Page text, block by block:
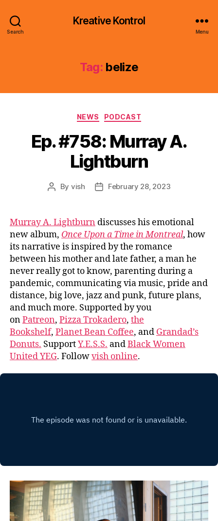
Search
Kreative Kontrol
Menu
Tag: belize
Categories
NEWS PODCAST
Ep. #758: Murray A.
Lightburn
Post
By vish
PostFebruary 28, 2023
Murray A. Lightburn discusses his emotional
new album, Once Upon a Time in Montreal, how
its narrative is inspired by the romance
between his mother and late father, a man he
never really got to know, parenting during a
pandemic, communicating via music, pride and
distance, big love, jazz and punk, future plans,
and much more. Supported by you
onPatreon, Pizza Trokadero, the
Bookshelf, Planet Bean Coffee, and Grandad’s
Donuts. SupportY.E.S.S. andBlack Women
United YEG. Followvish online.